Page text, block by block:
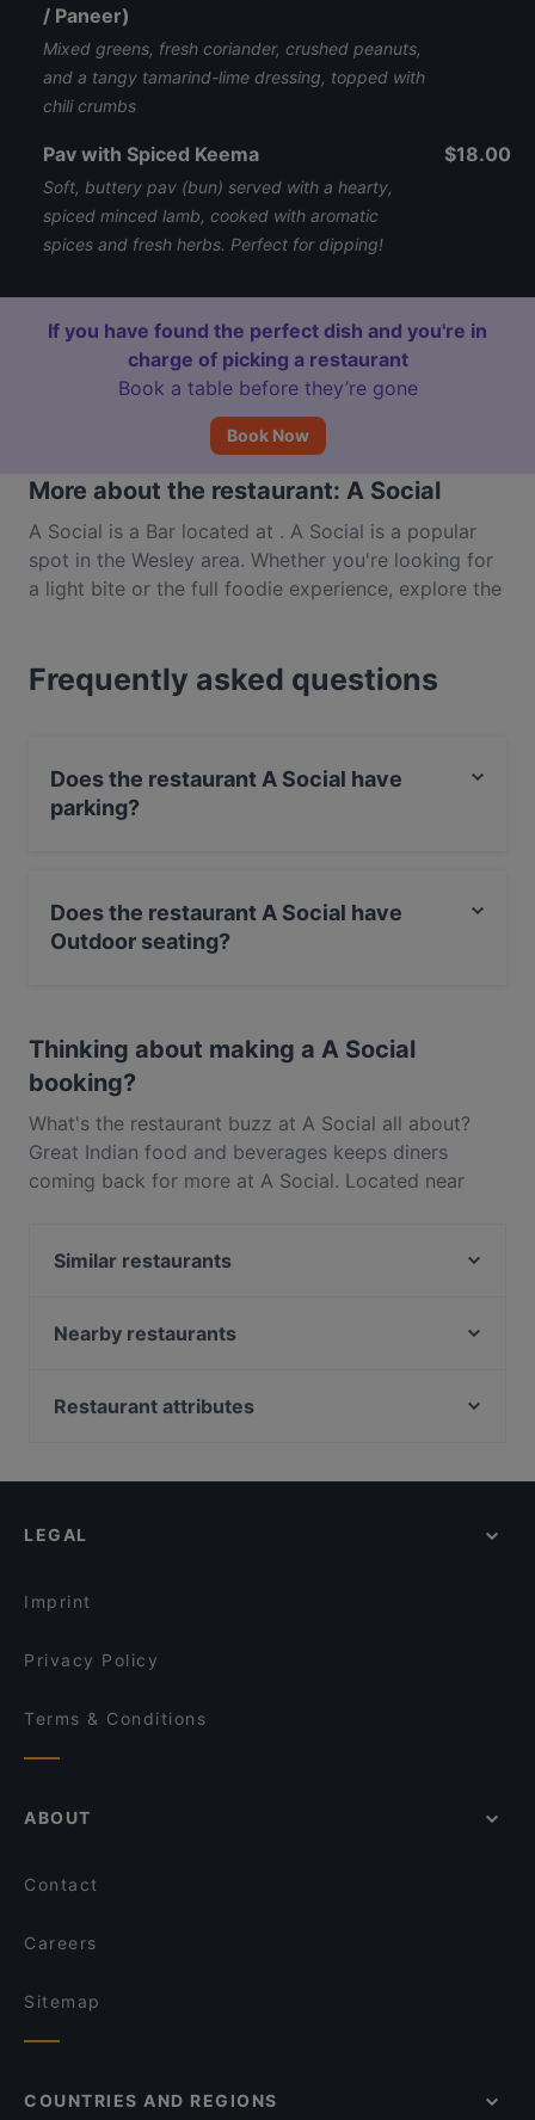
/ Paneer)
Mixed greens, fresh coriander, crushed peanuts,
and a tangy tamarind-lime dressing, topped with
chili crumbs
Pav with Spiced Keema
Soft, buttery pav (bun) served with a hearty,
spiced minced lamb, cooked with aromatic
spices and fresh herbs. Perfect for dipping!
$18.00
If you have found the perfect dish and you're in
charge of picking a restaurant
Book a table before they’re gone
Book Now
More about the restaurant: A Social
A Social is a Bar located at . A Social is a popular
spot in the Wesley area. Whether you're looking for
a light bite or the full foodie experience, explore the
Frequently asked questions
Does the restaurant A Social have
parking?
Does the restaurant A Social have
Outdoor seating?
Thinking about making a A Social
booking?
What's the restaurant buzz at A Social all about?
Great Indian food and beverages keeps diners
coming back for more at A Social. Located near
sets A Social apart from other restaurants in
meal out!
Similar restaurants
507 Bar & Eatery
NOMIYA Japanese Tapas & Bar
Ciao Belli
Nearby restaurants
Goode Brothers (New Lynn)
The Uglyz Cafe & Bar
Olas Arepas
Restaurant attributes
Family-friendly Restaurants in Auckland
LEGAL
Imprint
Privacy Policy
Terms & Conditions
ABOUT
Contact
Careers
Sitemap
COUNTRIES AND REGIONS